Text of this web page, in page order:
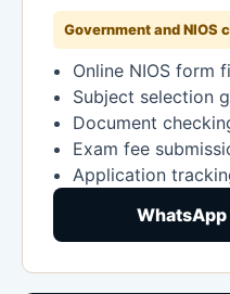
Government and NIOS
Online NIOS form
Subject selection
Document
Exam fee
Application